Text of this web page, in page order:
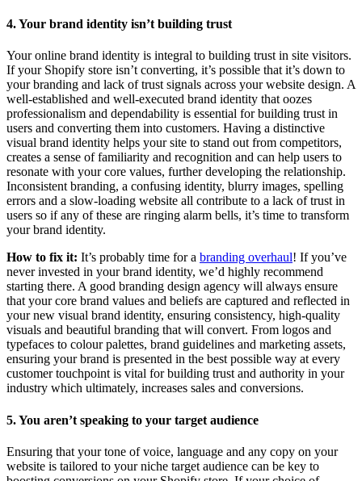
4. Your brand identity isn’t building trust
Your online brand identity is integral to building trust in site visitors.
If your Shopify store isn’t converting, it’s possible that it’s down to
your branding and lack of trust signals across your website design. A
well-established and well-executed brand identity that oozes
professionalism and dependability is essential for building trust in
users and converting them into customers. Having a distinctive
visual brand identity helps your site to stand out from competitors,
creates a sense of familiarity and recognition and can help users to
resonate with your core values, further developing the relationship.
Inconsistent branding, a confusing identity, blurry images, spelling
errors and a slow-loading website all contribute to a lack of trust in
users so if any of these are ringing alarm bells, it’s time to transform
your brand identity.
How to fix it: It’s probably time for a branding overhaul! If you’ve
never invested in your brand identity, we’d highly recommend
starting there. A good branding design agency will always ensure
that your core brand values and beliefs are captured and reflected in
your new visual brand identity, ensuring consistency, high-quality
visuals and beautiful branding that will convert. From logos and
typefaces to colour palettes, brand guidelines and marketing assets,
ensuring your brand is presented in the best possible way at every
customer touchpoint is vital for building trust and authority in your
industry which ultimately, increases sales and conversions.
5. You aren’t speaking to your target audience
Ensuring that your tone of voice, language and any copy on your
website is tailored to your niche target audience can be key to